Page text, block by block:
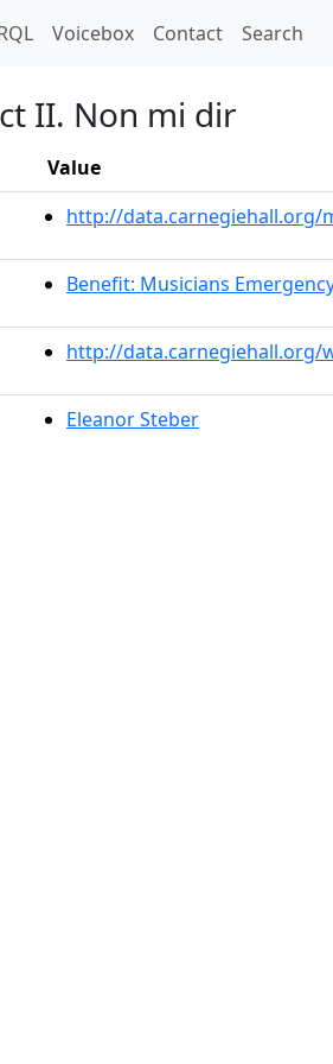
Voicebox Contact Search
II. Non mi dir
Value
http://data.carnegiehall.org/
Benefit: Musicians
http://data.carnegiehall.org/
Eleanor Steber